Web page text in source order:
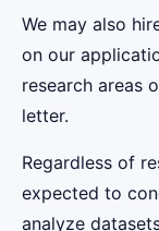
We may also
on our
research areas
letter.
Regardless of
expected to
analyze